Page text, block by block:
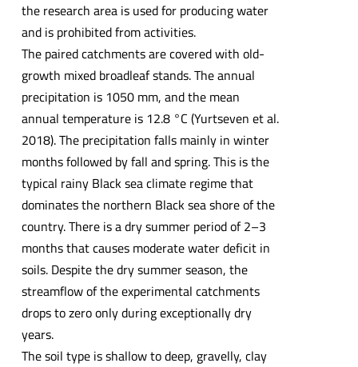
the research area is used for producing water
and is prohibited from activities.
The paired catchments are covered with old-
growth mixed broadleaf stands. The annual
precipitation is 1050 mm, and the mean
annual temperature is 12.8 °C (Yurtseven et al.
2018). The precipitation falls mainly in winter
months followed by fall and spring. This is the
typical rainy Black sea climate regime that
dominates the northern Black sea shore of the
country. There is a dry summer period of 2–3
months that causes moderate water deficit in
soils. Despite the dry summer season, the
streamflow of the experimental catchments
drops to zero only during exceptionally dry
years.
The soil type is shallow to deep, gravelly, clay